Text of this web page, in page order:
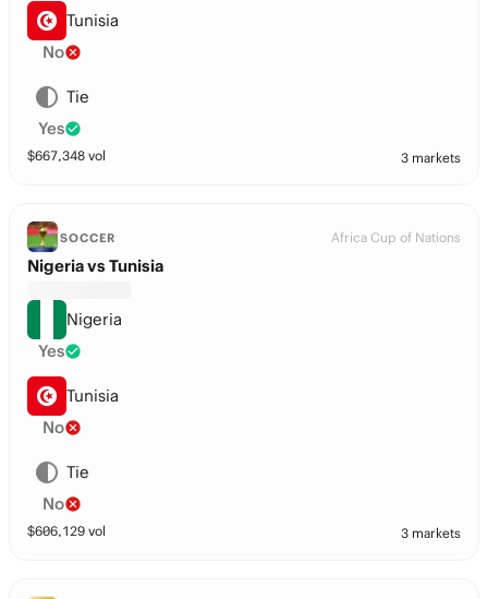
Tunisia
No
Tie
Yes
$667,348 vol 3 markets
SOCCER Africa Cup of Nations
Nigeria vs Tunisia
Nigeria
Yes
Tunisia
No
Tie
No
$606,129 vol 3 markets